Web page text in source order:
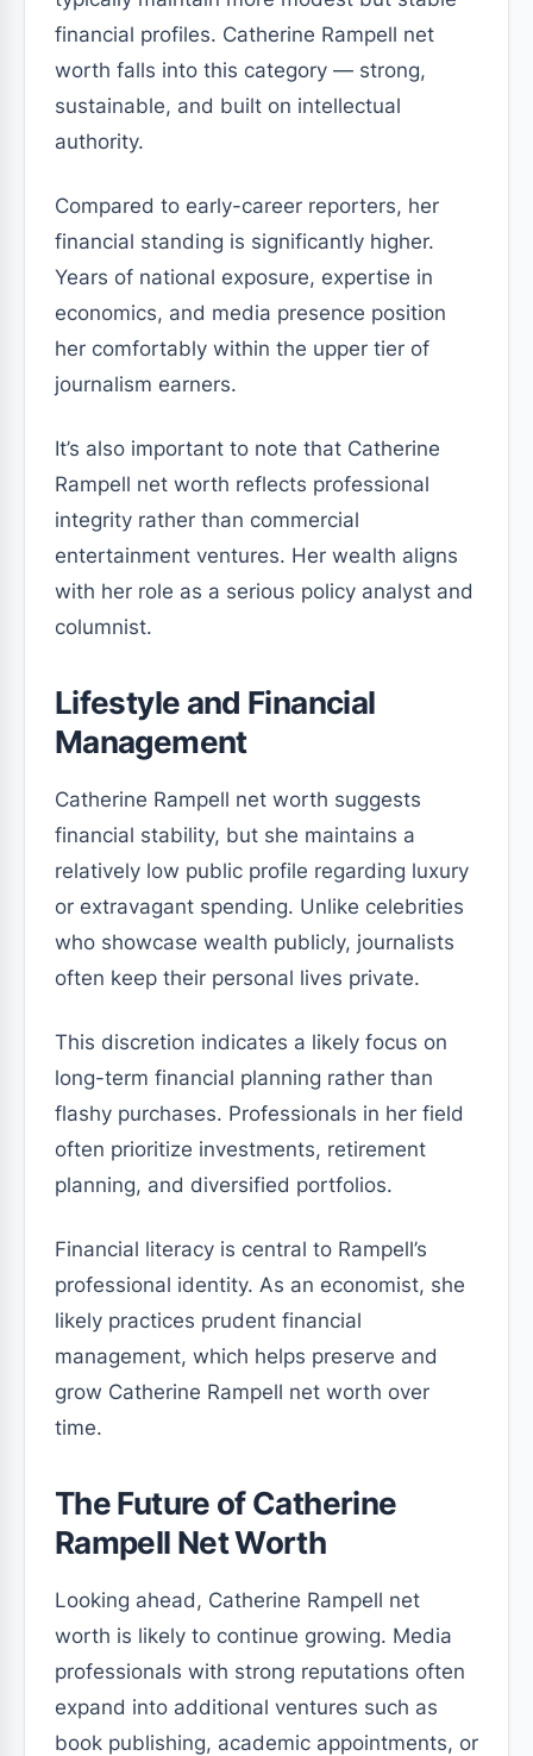
financial profiles. Catherine Rampell net
worth falls into this category — strong,
sustainable, and built on intellectual
authority.
Compared to early-career reporters, her
financial standing is significantly higher.
Years of national exposure, expertise in
economics, and media presence position
her comfortably within the upper tier of
journalism earners.
It’s also important to note that Catherine
Rampell net worth reflects professional
integrity rather than commercial
entertainment ventures. Her wealth aligns
with her role as a serious policy analyst and
columnist.
Lifestyle and Financial
Management
Catherine Rampell net worth suggests
financial stability, but she maintains a
relatively low public profile regarding luxury
or extravagant spending. Unlike celebrities
who showcase wealth publicly, journalists
often keep their personal lives private.
This discretion indicates a likely focus on
long-term financial planning rather than
flashy purchases. Professionals in her field
often prioritize investments, retirement
planning, and diversified portfolios.
Financial literacy is central to Rampell’s
professional identity. As an economist, she
likely practices prudent financial
management, which helps preserve and
grow Catherine Rampell net worth over
time.
The Future of Catherine
Rampell Net Worth
Looking ahead, Catherine Rampell net
worth is likely to continue growing. Media
professionals with strong reputations often
expand into additional ventures such as
book publishing, academic appointments, or